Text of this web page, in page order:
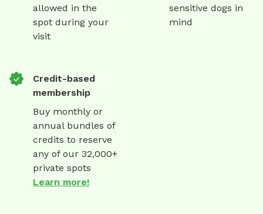
allowed in the
spot during your
visit
sensitive dogs in
mind
Credit-based
membership
Buy monthly or
annual bundles of
credits to reserve
any of our 32,000+
private spots
Learn more!